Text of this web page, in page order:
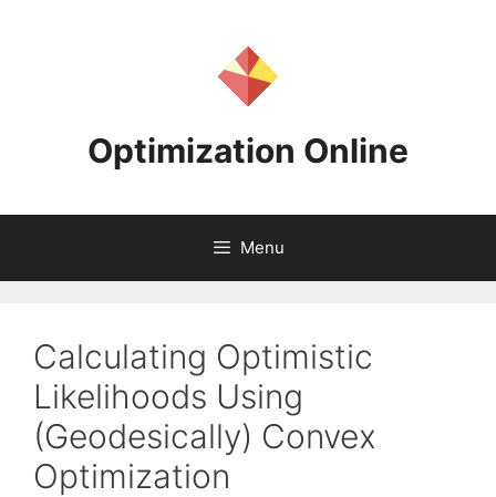
Optimization Online
Menu
Calculating Optimistic
Likelihoods Using
(Geodesically) Convex
Optimization